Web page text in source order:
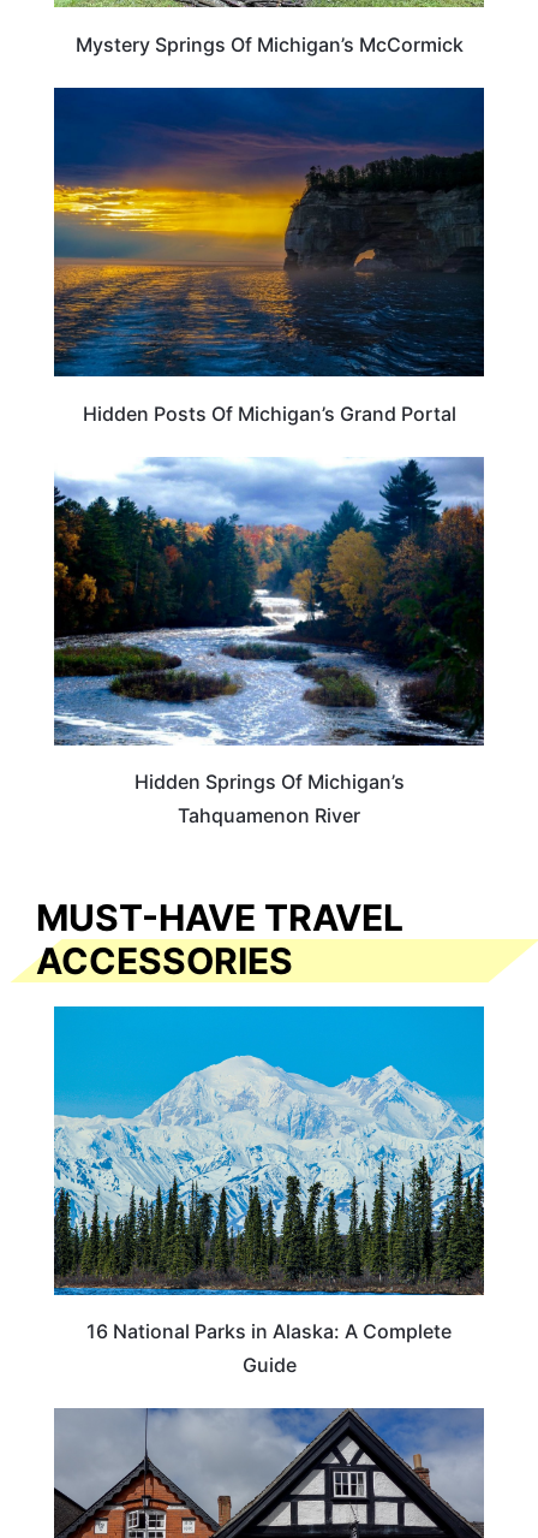
Mystery Springs Of Michigan’s McCormick
Hidden Posts Of Michigan’s Grand Portal
MICHIGAN
Hidden Springs Of Michigan’s
Tahquamenon River
MUST-HAVE TRAVEL
ACCESSORIES
16 National Parks in Alaska: A Complete
Guide